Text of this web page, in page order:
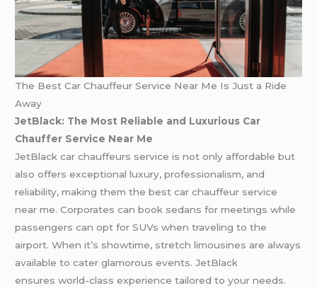
The Best Car Chauffeur Service Near Me Is Just a Ride
Away
JetBlack: The Most Reliable and Luxurious Car
Chauffer Service Near Me
JetBlack car chauffeurs service is not only affordable but
also offers exceptional luxury, professionalism, and
reliability, making them the best car chauffeur service
near me. Corporates can book sedans for meetings while
passengers can opt for SUVs when traveling to the
airport. When it’s showtime, stretch limousines are always
available to cater glamorous events. JetBlack
ensures world-class experience tailored to your needs.